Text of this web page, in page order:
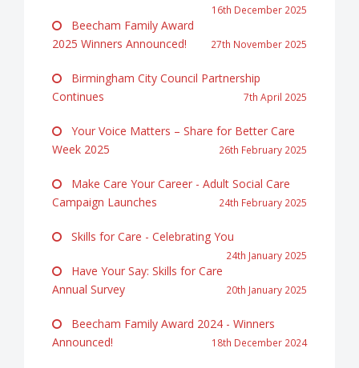
16th December 2025
Beecham Family Award
2025 Winners Announced!
27th November 2025
Birmingham City Council Partnership
Continues
7th April 2025
Your Voice Matters – Share for Better Care
Week 2025
26th February 2025
Make Care Your Career - Adult Social Care
Campaign Launches
24th February 2025
Skills for Care - Celebrating You
24th January 2025
Have Your Say: Skills for Care
Annual Survey
20th January 2025
Beecham Family Award 2024 - Winners
Announced!
18th December 2024